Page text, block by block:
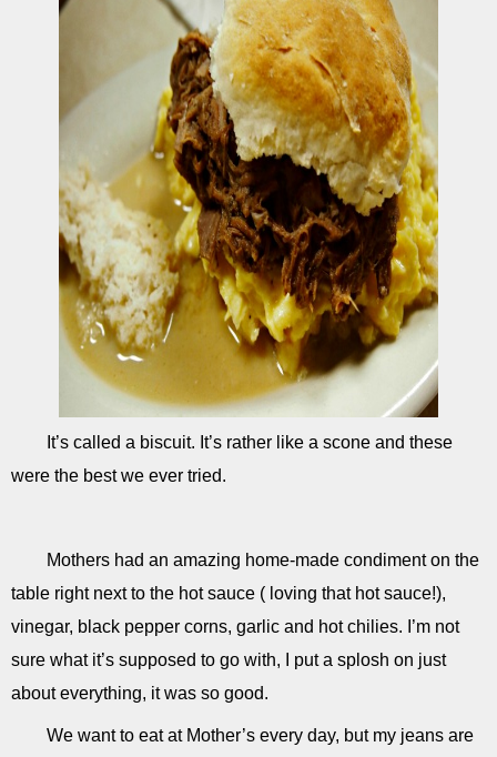
It’s called a biscuit. It’s rather like a scone and these
were the best we ever tried.
Mothers had an amazing home-made condiment on the
table right next to the hot sauce ( loving that hot sauce!),
vinegar, black pepper corns, garlic and hot chilies. I’m not
sure what it’s supposed to go with, I put a splosh on just
about everything, it was so good.
We want to eat at Mother’s every day, but my jeans are